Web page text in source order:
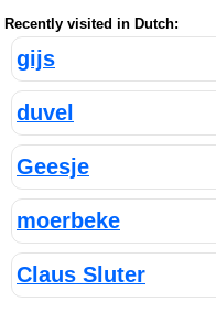
Recently visited in Dutch:
gijs
duvel
Geesje
moerbeke
Claus Sluter